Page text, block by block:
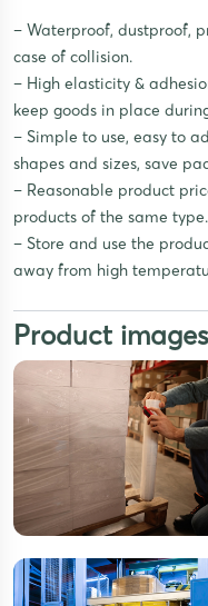
– Waterproof, dustproof,
case of collision.
– High elasticity &
keep goods in place
– Simple to use, easy to
shapes and sizes, save
– Reasonable product
products of the same type.
– Store and use the
away from high
Product images